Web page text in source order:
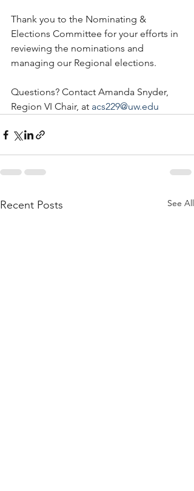
Thank you to the Nominating &
Elections Committee for your efforts in
reviewing the nominations and
managing our Regional elections.
Questions? Contact Amanda Snyder,
Region VI Chair, at acs229@uw.edu
Recent Posts See All